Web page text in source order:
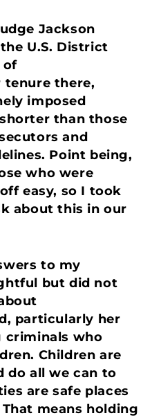
Jackson
U.S. District
of
tenure there,
imposed
than those
and
Point being,
who were
easy, so I took
about this in our
to my
but did not
particularly her
criminals who
Children are
do all we can to
are safe places
means holding